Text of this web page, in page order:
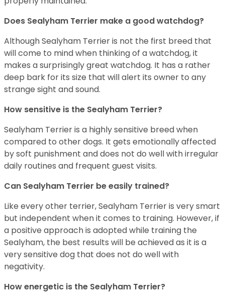
Does Sealyham Terrier make a good watchdog?
Although Sealyham Terrier is not the first breed that
will come to mind when thinking of a watchdog, it
makes a surprisingly great watchdog. It has a rather
deep bark for its size that will alert its owner to any
strange sight and sound.
How sensitive is the Sealyham Terrier?
Sealyham Terrier is a highly sensitive breed when
compared to other dogs. It gets emotionally affected
by soft punishment and does not do well with irregular
daily routines and frequent guest visits.
Can Sealyham Terrier be easily trained?
Like every other terrier, Sealyham Terrier is very smart
but independent when it comes to training. However, if
a positive approach is adopted while training the
Sealyham, the best results will be achieved as it is a
very sensitive dog that does not do well with
negativity.
How energetic is the Sealyham Terrier?